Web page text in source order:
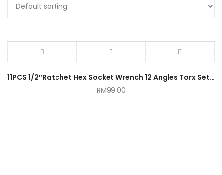
11PCS 1/2″Ratchet Hex Socket Wrench 12 Angles Torx Set with Ratchet Handle
RM99.00